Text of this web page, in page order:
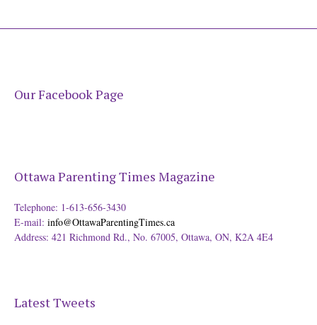
Our Facebook Page
Ottawa Parenting Times Magazine
Telephone: 1-613-656-3430
E-mail: info@OttawaParentingTimes.ca
Address: 421 Richmond Rd., No. 67005, Ottawa, ON, K2A 4E4
Latest Tweets